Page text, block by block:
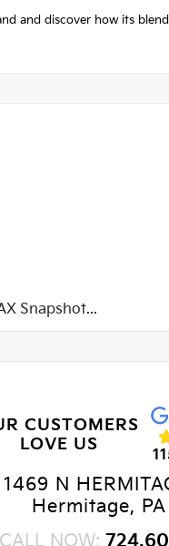
and discover how its
Snapshot...
CUSTOMERS
LOVE US
1469 N
Hermitage, PA